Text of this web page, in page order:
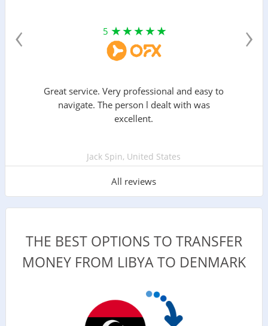
5
Great service. Very professional and easy to
navigate. The person l dealt with was
excellent.
Jack Spin, United States
All reviews
‹ ›
THE BEST OPTIONS TO TRANSFER
MONEY FROM LIBYA TO DENMARK